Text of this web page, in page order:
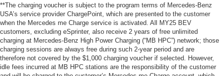
**The charging voucher is subject to the program terms of Mercedes-Benz
USA’s service provider ChargePoint, which are presented to the customer
when the Mercedes me Charge service is activated. All MY25 BEV
customers, excluding eSprinter, also receive 2 years of free unlimited
charging at Mercedes-Benz High Power Charging (“MB HPC”) network; those
charging sessions are always free during such 2-year period and are
therefore not covered by the $1,000 charging voucher if selected. However,
idle fees incurred at MB HPC stations are the responsibility of the customer